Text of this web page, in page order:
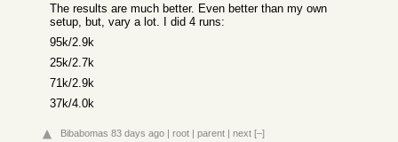
The results are much better. Even better than my own
setup, but, vary a lot. I did 4 runs:
95k/2.9k
25k/2.7k
71k/2.9k
37k/4.0k
Bibabomas 83 days ago | root | parent | next [–]